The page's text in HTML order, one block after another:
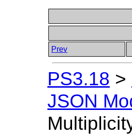
Prev
PS3.18 >
JSON